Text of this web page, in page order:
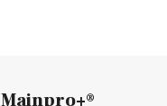
Mainpro+®